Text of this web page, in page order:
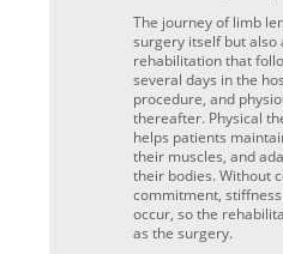
The journey of limb
surgery itself but also
rehabilitation that
several days in the
procedure, and
thereafter. Physical
helps patients
their muscles, and
their bodies. Without
commitment,
occur, so the
as the surgery.